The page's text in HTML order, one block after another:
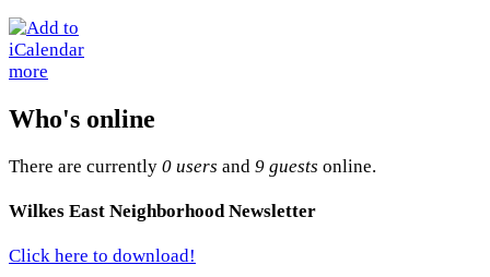
more
Who's online
There are currently 0 users and 9 guests online.
Wilkes East Neighborhood Newsletter
Click here to download!